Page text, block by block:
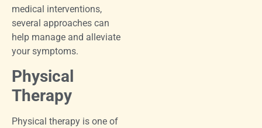
medical interventions,
several approaches can
help manage and alleviate
your symptoms.
Physical
Therapy
Physical therapy is one of